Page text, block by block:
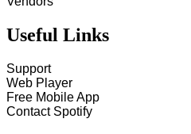
Useful Links
Support
Web Player
Free Mobile App
Contact Spotify